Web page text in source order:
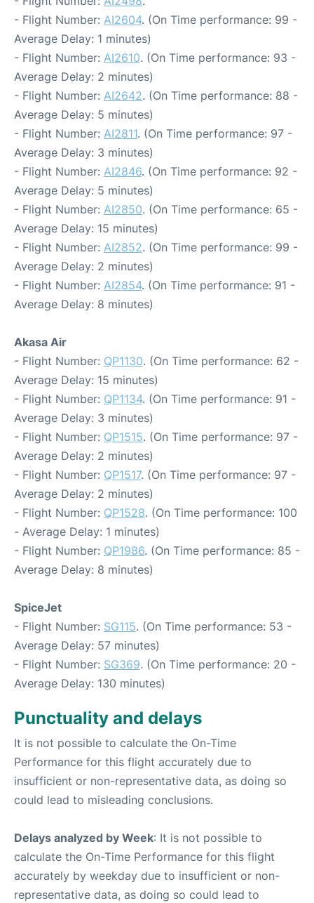
- Flight Number: AI2604. (On Time performance: 99 -
Average Delay: 1 minutes)
- Flight Number: AI2610. (On Time performance: 93 -
Average Delay: 2 minutes)
- Flight Number: AI2642. (On Time performance: 88 -
Average Delay: 5 minutes)
- Flight Number: AI2811. (On Time performance: 97 -
Average Delay: 3 minutes)
- Flight Number: AI2846. (On Time performance: 92 -
Average Delay: 5 minutes)
- Flight Number: AI2850. (On Time performance: 65 -
Average Delay: 15 minutes)
- Flight Number: AI2852. (On Time performance: 99 -
Average Delay: 2 minutes)
- Flight Number: AI2854. (On Time performance: 91 -
Average Delay: 8 minutes)
Akasa Air
- Flight Number: QP1130. (On Time performance: 62 -
Average Delay: 15 minutes)
- Flight Number: QP1134. (On Time performance: 91 -
Average Delay: 3 minutes)
- Flight Number: QP1515. (On Time performance: 97 -
Average Delay: 2 minutes)
- Flight Number: QP1517. (On Time performance: 97 -
Average Delay: 2 minutes)
- Flight Number: QP1528. (On Time performance: 100
- Average Delay: 1 minutes)
- Flight Number: QP1986. (On Time performance: 85 -
Average Delay: 8 minutes)
SpiceJet
- Flight Number: SG115. (On Time performance: 53 -
Average Delay: 57 minutes)
- Flight Number: SG369. (On Time performance: 20 -
Average Delay: 130 minutes)
Punctuality and delays
It is not possible to calculate the On-Time
Performance for this flight accurately due to
insufficient or non-representative data, as doing so
could lead to misleading conclusions.
Delays analyzed by Week: It is not possible to
calculate the On-Time Performance for this flight
accurately by weekday due to insufficient or non-
representative data, as doing so could lead to